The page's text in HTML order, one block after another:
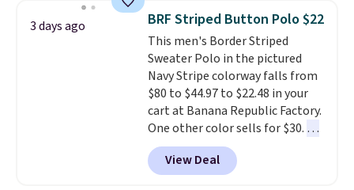
oversized embroidered Pete
logo at the chest adds a fun
signature touch.It comes in
the Parfait Pink colorway and is
on sale for $19.99, down from
$79, which is 75% off.
3 days ago BRF Striped Button Polo $22
This men's Border Striped
Sweater Polo in the pictured
Navy Stripe colorway falls from
$80 to $44.97 to $22.48 in your
cart at Banana Republic Factory.
One other color sells for $30. At
71% off, we've never seen this
for less. We suggest checking
out the larger men's sale where
View Deal